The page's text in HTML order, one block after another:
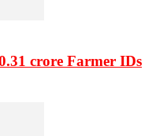
crore Farmer IDs